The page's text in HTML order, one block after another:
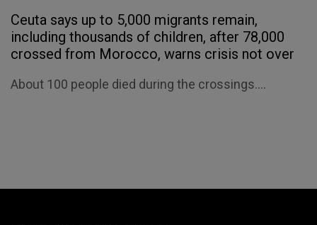
Ceuta says up to 5,000 migrants remain,
including thousands of children, after 78,000
crossed from Morocco, warns crisis not over
About 100 people died during the crossings....